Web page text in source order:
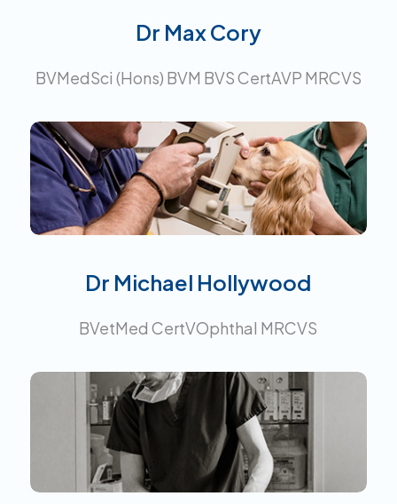
Dr Max Cory
BVMedSci (Hons) BVM BVS CertAVP MRCVS
Dr Michael Hollywood
BVetMed CertVOphthal MRCVS
Certificate in Ophthalmology.
Interests:
Interests:All aspects of General
Practice. Graduate development
advisor and clinical instruction
mentor.